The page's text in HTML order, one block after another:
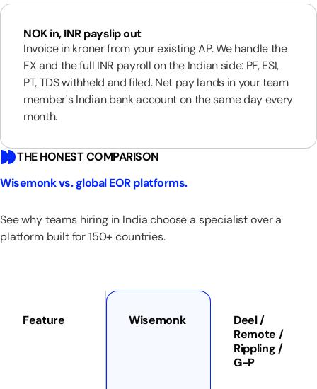
NOK in, INR payslip out
Invoice in kroner from your existing AP. We handle the
FX and the full INR payroll on the Indian side: PF, ESI,
PT, TDS withheld and filed. Net pay lands in your team
member's Indian bank account on the same day every
month.
THE HONEST COMPARISON
Wisemonk vs. global EOR platforms.
See why teams hiring in India choose a specialist over a
platform built for 150+ countries.
Feature Wisemonk
Deel /
Remote /
Rippling /
G-P